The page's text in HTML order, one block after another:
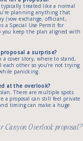
typically treated like a normal
planning anything that
(vow exchange, officiant,
a Special Use Permit for
you keep the plan aligned with
a surprise?
a cover story, where to stand,
each other so you’re not trying
panicking.
at the overlook?
There are multiple spots
a proposal can still feel private
timing can make a huge
Canyon Overlook proposal?